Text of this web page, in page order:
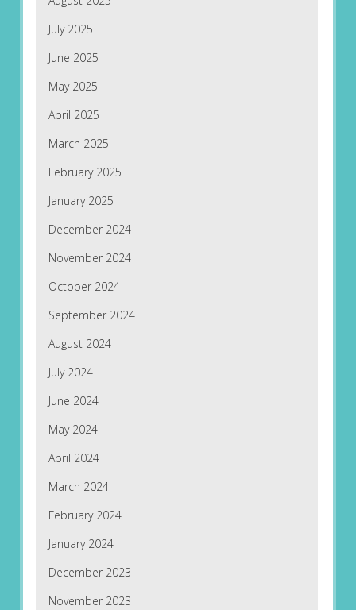
July 2025
June 2025
May 2025
April 2025
March 2025
February 2025
January 2025
December 2024
November 2024
October 2024
September 2024
August 2024
July 2024
June 2024
May 2024
April 2024
March 2024
February 2024
January 2024
December 2023
November 2023